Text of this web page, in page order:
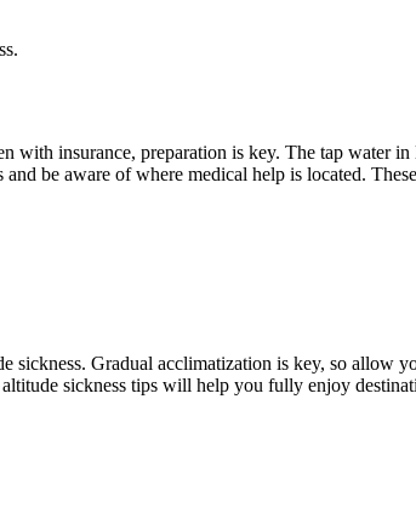
insurance, preparation is key. The tap water
be aware of where medical help is located.
sickness. Gradual acclimatization is key, so
sickness tips will help you fully enjoy